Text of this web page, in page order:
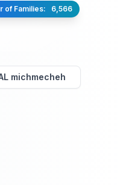
of Families: 6,566
michmecheh